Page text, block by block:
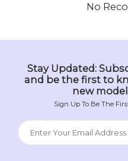
No
Stay Updated:
and be the first to
new
Sign Up To Be The